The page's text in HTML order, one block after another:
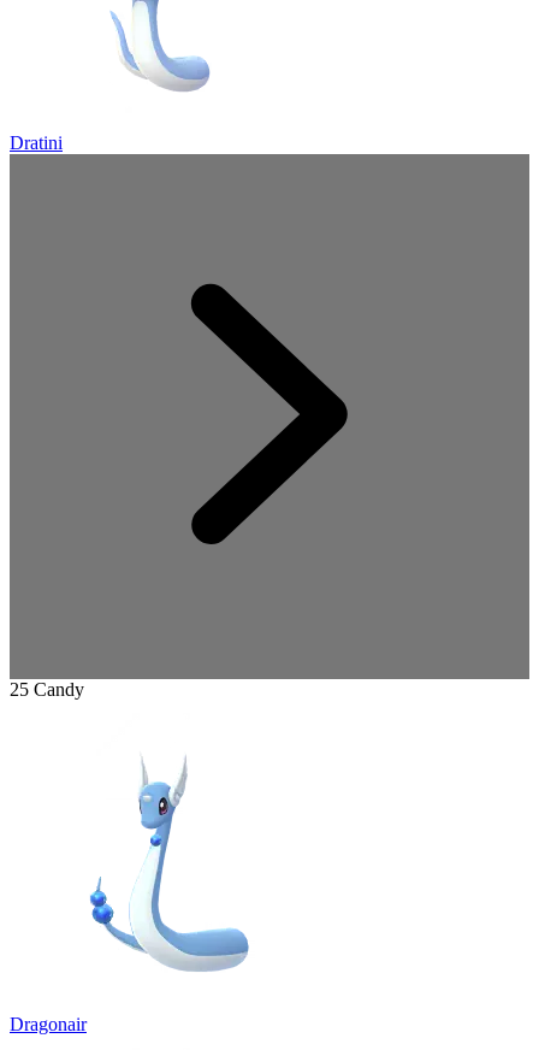
Dratini
25 Candy
Dragonair